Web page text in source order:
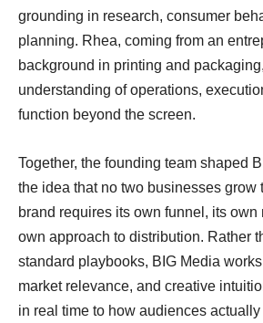
grounding in research, consumer
planning. Rhea, coming from an
background in printing and
understanding of operations,
function beyond the screen.
Together, the founding team shaped
the idea that no two businesses grow
brand requires its own funnel, its own
own approach to distribution. Rather
standard playbooks, BIG Media
market relevance, and creative
in real time to how audiences actually